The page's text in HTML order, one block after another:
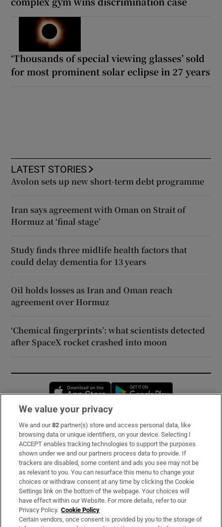
‘Thousands of special viewing glasses’ sold
for most prominent solar eclipse in 27 years
LATEST STORIES
Avolon sets up new short-term debt programme
Iran says agreement with Oman on Strait of
Hormuz at ‘final stage’
Study finds three midlife health factors that
could delay dementia for 13 years
Oil holds losses as Iran and Oman reach
agreement over Hormuz
‘Chemical fingerprints’: what scientists detected
after SpaceX rocket crashed into moon
Opens in new window
Subscribe
Support
About Us
Irish Times Products & Services
OUR PARTNERS:
We value your privacy
We and our82 partner(s) store and access personal data, like
browsing data or unique identifiers, on your device. Selecting I
ACCEPT enables tracking technologies to support the purposes
shown under we and our partners process data to provide. If
trackers are disabled, some content and ads you see may not be
as relevant to you. You can resurface this menu to change your
choices or withdraw consent at any time by clicking the Cookie
Settings link on the bottom of the webpage. Your choices will
have effect within our Website. For more details, refer to our
Privacy Policy. Cookie Policy
Certain vendors, once consent is provided by you to the storage of